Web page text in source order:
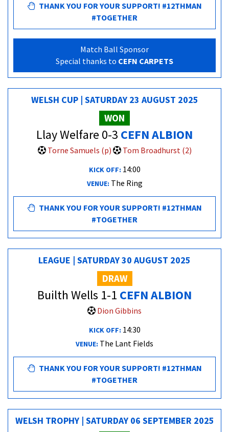
THANK YOU FOR YOUR SUPPORT! #12THMAN
#TOGETHER
Match Ball Sponsor
Special thanks to CEFN CARPETS
WELSH CUP | SATURDAY 23 AUGUST 2025
WON
Llay Welfare 0-3 CEFN ALBION
Torne Samuels (p) Tom Broadhurst (2)
KICK OFF: 14:00
VENUE: The Ring
THANK YOU FOR YOUR SUPPORT! #12THMAN
#TOGETHER
LEAGUE | SATURDAY 30 AUGUST 2025
DRAW
Builth Wells 1-1 CEFN ALBION
Dion Gibbins
KICK OFF: 14:30
VENUE: The Lant Fields
THANK YOU FOR YOUR SUPPORT! #12THMAN
#TOGETHER
WELSH TROPHY | SATURDAY 06 SEPTEMBER 2025